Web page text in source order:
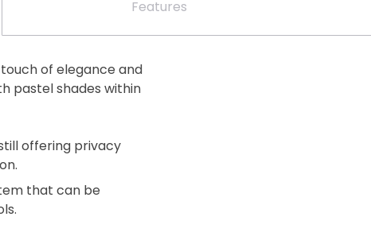
Features
of elegance and
pastel shades within
offering privacy
that can be